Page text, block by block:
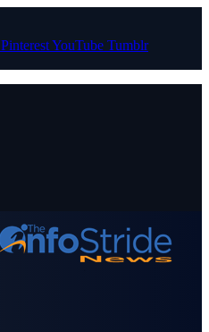
PinterestYouTube Tumblr